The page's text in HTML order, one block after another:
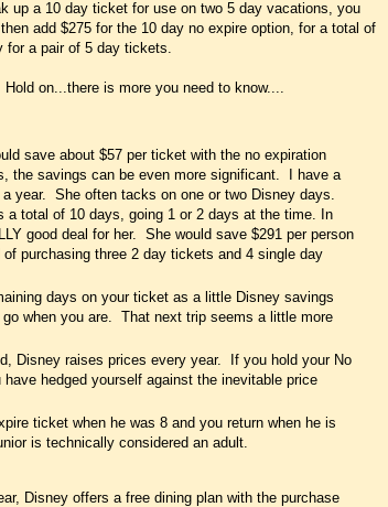
up a 10 day ticket for use on two 5 day vacations, you
add $275 for the 10 day no expire option, for a total of
a pair of 5 day tickets.
on...there is more you need to know....
save about $57 per ticket with the no expiration
the savings can be even more significant. I have a
year. She often tacks on one or two Disney days.
total of 10 days, going 1 or 2 days at the time. In
good deal for her. She would save $291 per person
purchasing three 2 day tickets and 4 single day
days on your ticket as a little Disney savings
when you are. That next trip seems a little more
Disney raises prices every year. If you hold your No
hedged yourself against the inevitable price
ticket when he was 8 and you return when he is
is technically considered an adult.
Disney offers a free dining plan with the purchase